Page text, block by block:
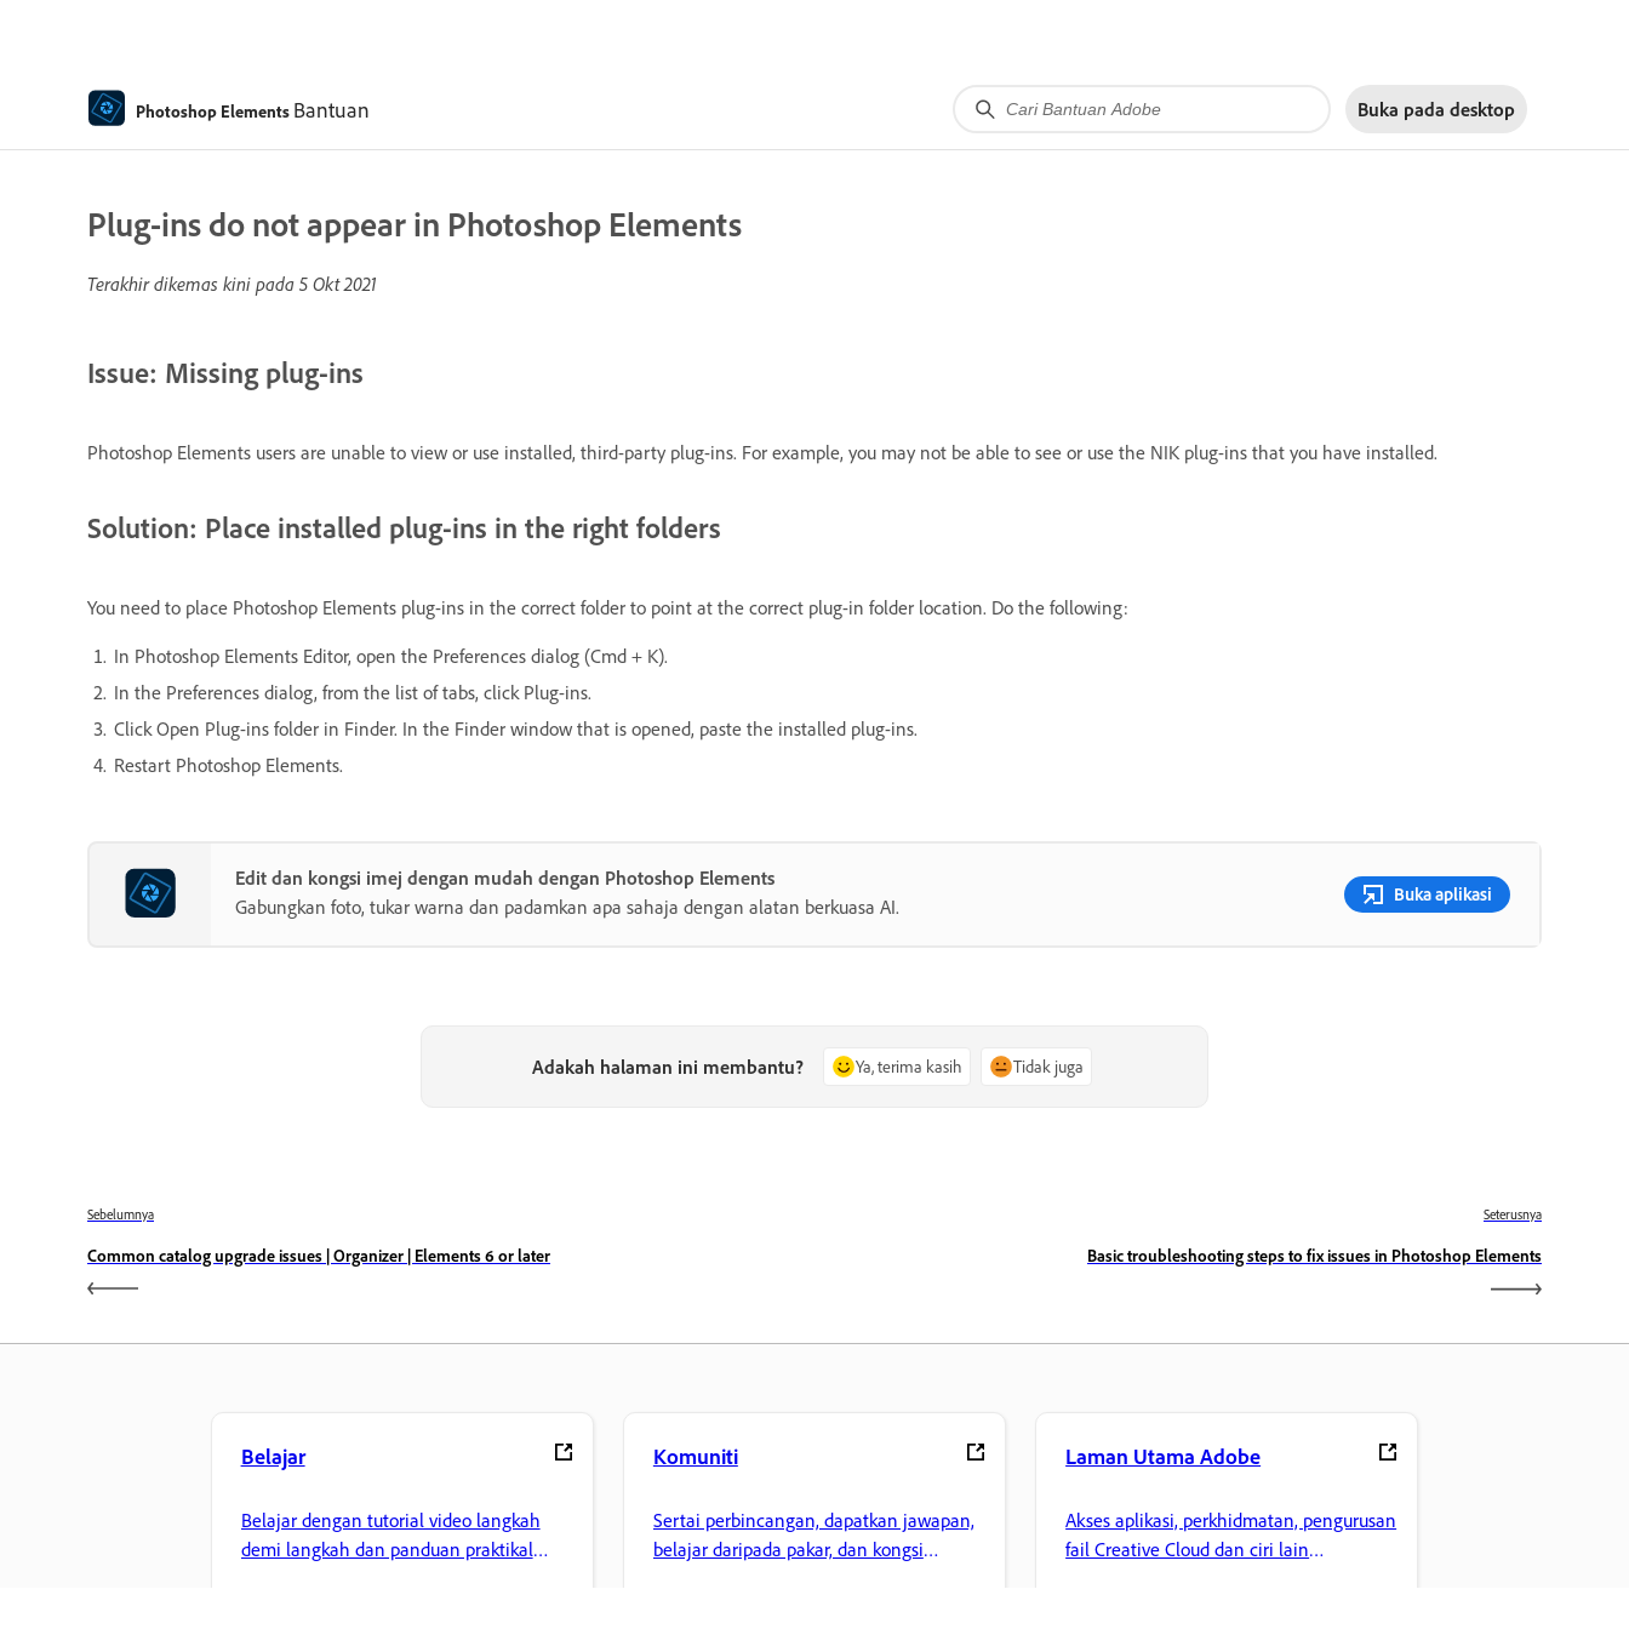
Photoshop Elements Bantuan Buka pada desktop
Plug-ins do not appear in Photoshop Elements
Terakhir dikemas kini pada 5 Okt 2021
Issue: Missing plug-ins
Photoshop Elements users are unable to view or use installed, third-party plug-ins. For example, you may not be able to see or use the NIK plug-ins that you have installed.
Solution: Place installed plug-ins in the right folders
You need to place Photoshop Elements plug-ins in the correct folder to point at the correct plug-in folder location. Do the following:
In Photoshop Elements Editor, open the Preferences dialog (Cmd + K).
In the Preferences dialog, from the list of tabs, click Plug-ins.
Click Open Plug-ins folder in Finder. In the Finder window that is opened, paste the installed plug-ins.
Restart Photoshop Elements.
Edit dan kongsi imej dengan mudah dengan Photoshop Elements
Gabungkan foto, tukar warna dan padamkan apa sahaja dengan alatan berkuasa AI.
Buka aplikasi
Adakah halaman ini membantu? Ya, terima kasih Tidak juga
Sebelumnya
Common catalog upgrade issues | Organizer | Elements 6 or later
Seterusnya
Basic troubleshooting steps to fix issues in Photoshop Elements
Belajar
Belajar dengan tutorial video langkah
demi langkah dan panduan praktikal
Komuniti
Sertai perbincangan, dapatkan jawapan,
belajar daripada pakar, dan kongsi
Laman Utama Adobe
Akses aplikasi, perkhidmatan, pengurusan
fail Creative Cloud dan ciri lain